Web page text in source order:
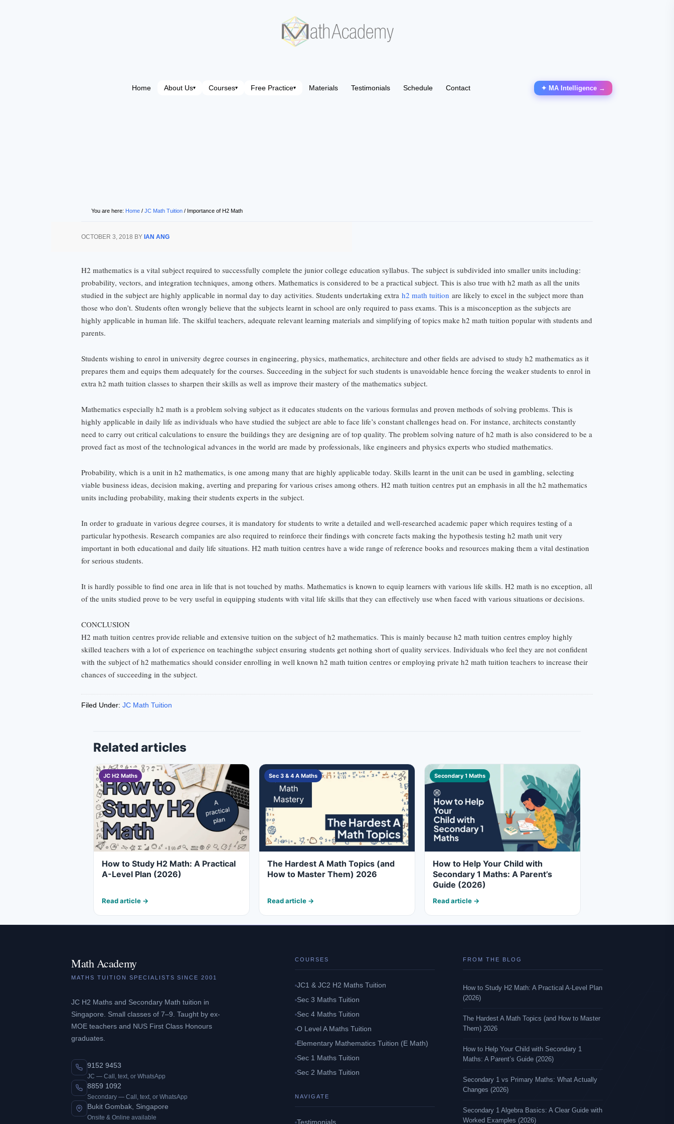
Home About Us▾ Courses▾ Free Practice▾ Materials Testimonials Schedule Contact ✦ MA Intelligence →
You are here: Home / JC Math Tuition / Importance of H2 Math
OCTOBER 3, 2018 BY IAN ANG
H2 mathematics is a vital subject required to successfully complete the junior college education syllabus. The subject is subdivided into smaller units including:
probability, vectors, and integration techniques, among others. Mathematics is considered to be a practical subject. This is also true with h2 math as all the units
studied in the subject are highly applicable in normal day to day activities. Students undertaking extra h2 math tuition are likely to excel in the subject more than
those who don’t. Students often wrongly believe that the subjects learnt in school are only required to pass exams. This is a misconception as the subjects are
highly applicable in human life. The skilful teachers, adequate relevant learning materials and simplifying of topics make h2 math tuition popular with students and
parents.
Students wishing to enrol in university degree courses in engineering, physics, mathematics, architecture and other fields are advised to study h2 mathematics as it
prepares them and equips them adequately for the courses. Succeeding in the subject for such students is unavoidable hence forcing the weaker students to enrol in
extra h2 math tuition classes to sharpen their skills as well as improve their mastery of the mathematics subject.
Mathematics especially h2 math is a problem solving subject as it educates students on the various formulas and proven methods of solving problems. This is
highly applicable in daily life as individuals who have studied the subject are able to face life’s constant challenges head on. For instance, architects constantly
need to carry out critical calculations to ensure the buildings they are designing are of top quality. The problem solving nature of h2 math is also considered to be a
proved fact as most of the technological advances in the world are made by professionals, like engineers and physics experts who studied mathematics.
Probability, which is a unit in h2 mathematics, is one among many that are highly applicable today. Skills learnt in the unit can be used in gambling, selecting
viable business ideas, decision making, averting and preparing for various crises among others. H2 math tuition centres put an emphasis in all the h2 mathematics
units including probability, making their students experts in the subject.
In order to graduate in various degree courses, it is mandatory for students to write a detailed and well-researched academic paper which requires testing of a
particular hypothesis. Research companies are also required to reinforce their findings with concrete facts making the hypothesis testing h2 math unit very
important in both educational and daily life situations. H2 math tuition centres have a wide range of reference books and resources making them a vital destination
for serious students.
It is hardly possible to find one area in life that is not touched by maths. Mathematics is known to equip learners with various life skills. H2 math is no exception, all
of the units studied prove to be very useful in equipping students with vital life skills that they can effectively use when faced with various situations or decisions.
CONCLUSION
H2 math tuition centres provide reliable and extensive tuition on the subject of h2 mathematics. This is mainly because h2 math tuition centres employ highly
skilled teachers with a lot of experience on teachingthe subject ensuring students get nothing short of quality services. Individuals who feel they are not confident
with the subject of h2 mathematics should consider enrolling in well known h2 math tuition centres or employing private h2 math tuition teachers to increase their
chances of succeeding in the subject.
Filed Under: JC Math Tuition
Related articles
JC H2 Maths
How to Study H2 Math: A Practical
A-Level Plan (2026)
Read article →
Sec 3 & 4 A Maths
The Hardest A Math Topics (and
How to Master Them) 2026
Read article →
Secondary 1 Maths
How to Help Your Child with
Secondary 1 Maths: A Parent’s
Guide (2026)
Read article →
Math Academy
MATHS TUITION SPECIALISTS SINCE 2001
JC H2 Maths and Secondary Math tuition in
Singapore. Small classes of 7–9. Taught by ex-
MOE teachers and NUS First Class Honours
graduates.
9152 9453
JC — Call, text, or WhatsApp
8859 1092
Secondary — Call, text, or WhatsApp
Bukit Gombak, Singapore
Onsite & Online available
COURSES
JC1 & JC2 H2 Maths Tuition
Sec 3 Maths Tuition
Sec 4 Maths Tuition
O Level A Maths Tuition
Elementary Mathematics Tuition (E Math)
Sec 1 Maths Tuition
Sec 2 Maths Tuition
NAVIGATE
Testimonials
FROM THE BLOG
How to Study H2 Math: A Practical A-Level Plan
(2026)
The Hardest A Math Topics (and How to Master
Them) 2026
How to Help Your Child with Secondary 1
Maths: A Parent’s Guide (2026)
Secondary 1 vs Primary Maths: What Actually
Changes (2026)
Secondary 1 Algebra Basics: A Clear Guide with
Worked Examples (2026)